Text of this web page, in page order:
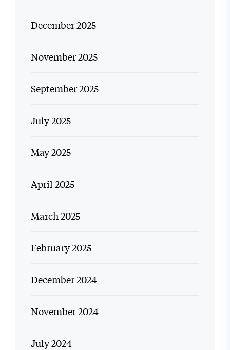
December 2025
November 2025
September 2025
July 2025
May 2025
April 2025
March 2025
February 2025
December 2024
November 2024
July 2024